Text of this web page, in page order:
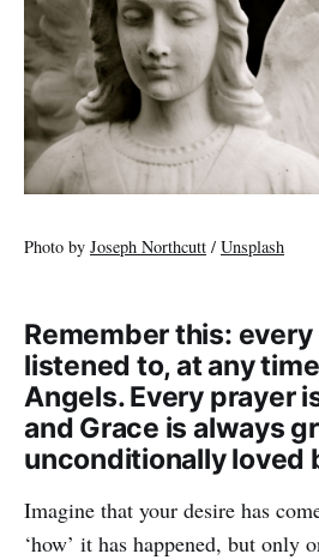
Photo by Joseph Northcutt / Unsplash
Remember this:
listened to, at any
Angels. Every prayer
and Grace is always
unconditionally loved
Imagine that your desire has
‘how’ it has happened, but only